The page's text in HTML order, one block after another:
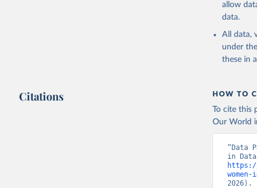
allow
data.
All data,
under the
these in
Citations HOW TO
To cite this
Our World
“Data
2026).